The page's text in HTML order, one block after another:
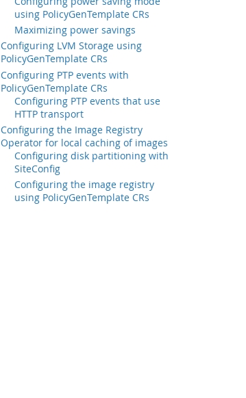
using PolicyGenTemplate CRs
Maximizing power savings
Configuring LVM Storage using
PolicyGenTemplate CRs
Configuring PTP events with
PolicyGenTemplate CRs
Configuring PTP events that use
HTTP transport
Configuring the Image Registry
Operator for local caching of images
Configuring disk partitioning with
SiteConfig
Configuring the image registry
using PolicyGenTemplate CRs